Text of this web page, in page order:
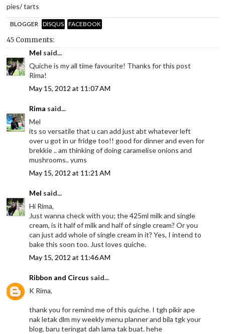
pies/ tarts
BLOGGER DISQUS FACEBOOK
45 Comments:
Mel said...
Quiche is my all time favourite! Thanks for this post
Rima!
May 15, 2012 at 11:07 AM
Rima said...
Mel
its so versatile that u can add just abt whatever left
over u got in ur fridge too!! good for dinner and even for
brekkie .. am thinking of doing caramelise onions and
mushrooms.. yums
May 15, 2012 at 11:21 AM
Mel said...
Hi Rima,
Just wanna check with you; the 425ml milk and single
cream, is it half of milk and half of single cream? Or you
can just add whole of single cream in it? Yes, I intend to
bake this soon too. Just loves quiche.
May 15, 2012 at 11:46 AM
Ribbon and Circus said...
K Rima,
thank you for remind me of this quiche. I tgh pikir ape
nak letak dlm my weekly menu planner and bila tgk your
blog, baru teringat dah lama tak buat. hehe